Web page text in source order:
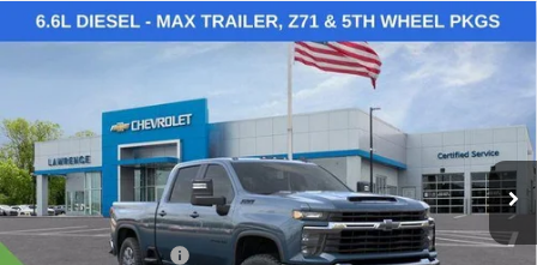
New 2026Chevrolet Silverado 2500 HDLT
Model: CK20743
In Stock Ext. Int.
$70,345
LAWRENCE PRICE
Less
MSRP: $78,855
Lawrence Discount:
Compare Vehicle